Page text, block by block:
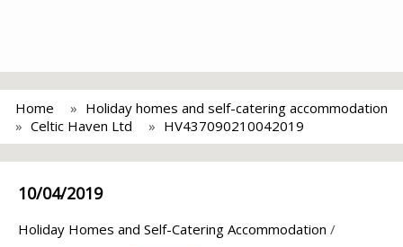
Home
Holiday homes and self-catering accommodation
Celtic Haven Ltd
HV437090210042019
10/04/2019
Holiday Homes and Self-Catering Accommodation /